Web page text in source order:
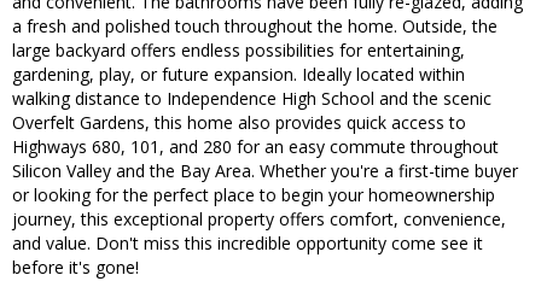
a fresh and polished touch throughout the home. Outside, the
large backyard offers endless possibilities for entertaining,
gardening, play, or future expansion. Ideally located within
walking distance to Independence High School and the scenic
Overfelt Gardens, this home also provides quick access to
Highways 680, 101, and 280 for an easy commute throughout
Silicon Valley and the Bay Area. Whether you're a first-time buyer
or looking for the perfect place to begin your homeownership
journey, this exceptional property offers comfort, convenience,
and value. Don't miss this incredible opportunity come see it
before it's gone!